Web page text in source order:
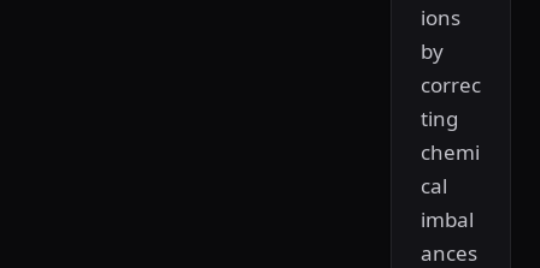
ions
by
correc
ting
chemi
cal
imbal
ances